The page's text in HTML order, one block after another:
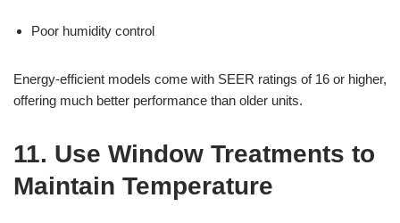
Poor humidity control
Energy-efficient models come with SEER ratings of 16 or higher,
offering much better performance than older units.
11. Use Window Treatments to
Maintain Temperature